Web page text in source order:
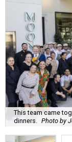
This team came
dinners. Photo by